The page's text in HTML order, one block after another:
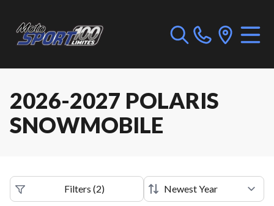
2026-2027 POLARIS
SNOWMOBILE
Filters (2)